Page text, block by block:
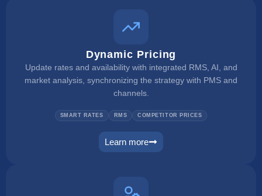
Dynamic Pricing
Update rates and availability with integrated RMS, AI, and
market analysis, synchronizing the strategy with PMS and
channels.
SMART RATES RMS COMPETITOR PRICES
Learn more
dynamic pricing